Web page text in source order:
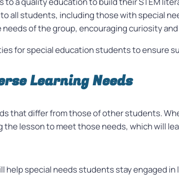
all students, including those with special
of the group, encouraging curiosity and
for special education students to ensure
Learning Needs
that differ from those of other students.
lesson to meet those needs, which will
help special needs students stay engaged in